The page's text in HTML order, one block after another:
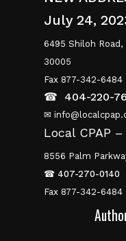
July 24,
6495 Shiloh Road,
30005
Fax 877-342-6484
☎ 404-220-
✉
Local CPAP
8556 Palm
☎ 407-270-0140
Fax 877-342-6484